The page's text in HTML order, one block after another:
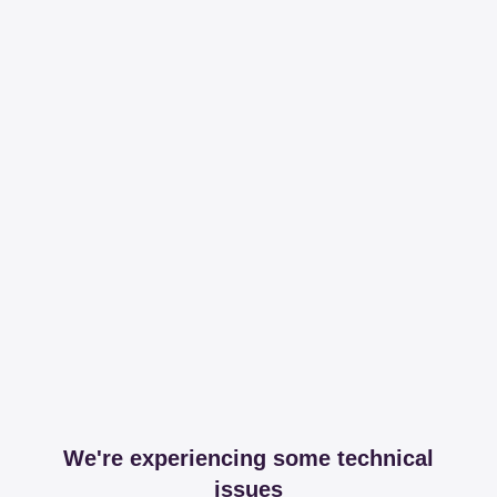
We're experiencing some technical
issues